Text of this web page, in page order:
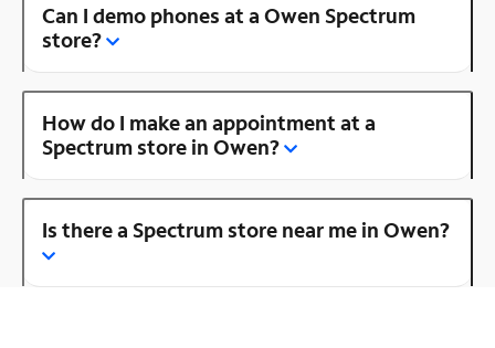
Can I demo phones at a Owen Spectrum
store?
How do I make an appointment at a
Spectrum store in Owen?
Is there a Spectrum store near me in Owen?